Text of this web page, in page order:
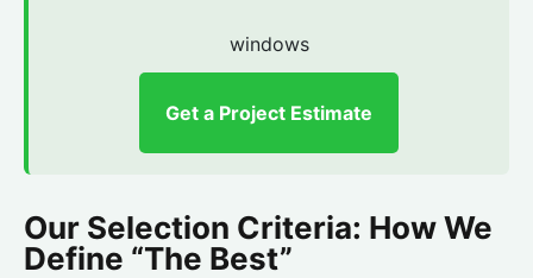
windows
Get a Project Estimate
Our Selection Criteria: How We
Define “The Best”